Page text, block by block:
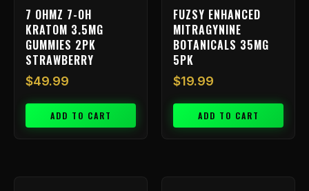
7 OHMZ 7-OH
KRATOM 3.5MG
GUMMIES 2PK
STRAWBERRY
$49.99
ADD TO CART
FUZSY ENHANCED
MITRAGYNINE
BOTANICALS 35MG
5PK
$19.99
ADD TO CART